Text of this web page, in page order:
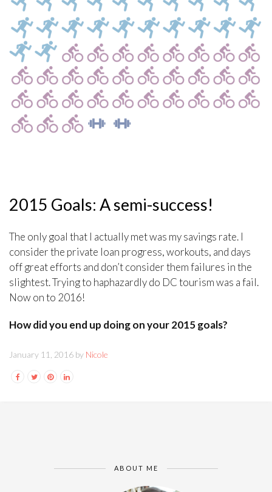
2015 Goals: A semi-success!
The only goal that I actually met was my savings rate. I
consider the private loan progress, workouts, and days
off great efforts and don’t consider them failures in the
slightest. Trying to haphazardly do DC tourism was a fail.
Now on to 2016!
How did you end up doing on your 2015 goals?
January 11, 2016 by Nicole
ABOUT ME